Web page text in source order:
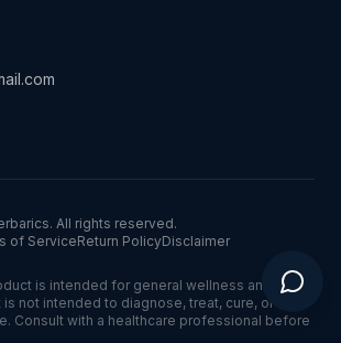
All rights reserved.
of ServiceReturn PolicyDisclaimer
is intended for general wellness and
not intended to diagnose, treat, cure, or
Consult with a healthcare professional before